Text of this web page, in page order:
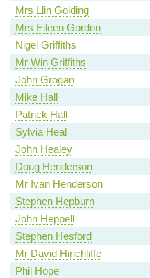
Mrs Llin Golding
Mrs Eileen Gordon
Nigel Griffiths
Mr Win Griffiths
John Grogan
Mike Hall
Patrick Hall
Sylvia Heal
John Healey
Doug Henderson
Mr Ivan Henderson
Stephen Hepburn
John Heppell
Stephen Hesford
Mr David Hinchliffe
Phil Hope